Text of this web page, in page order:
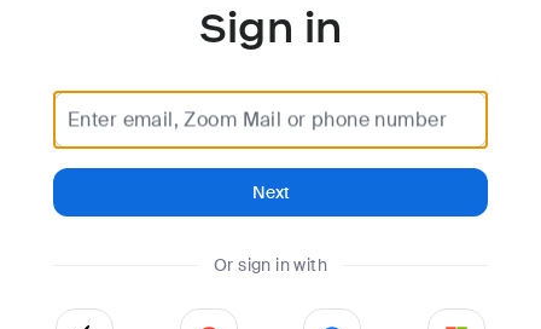
Sign in
Enter email, Zoom Mail or phone number
Next
Or sign in with